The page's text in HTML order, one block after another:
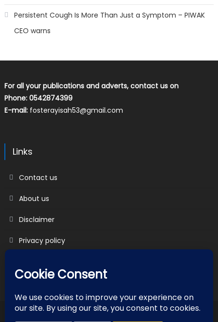
Persistent Cough Is More Than Just a Symptom – PIWAK
CEO warns
For all your publications and adverts, contact us on
Phone: 0542874399
E-mail: fosterayisah53@gmail.com
Links
Contact us
About us
Disclaimer
Privacy policy
2018 mantranews |Mantranews byMantrabrain.